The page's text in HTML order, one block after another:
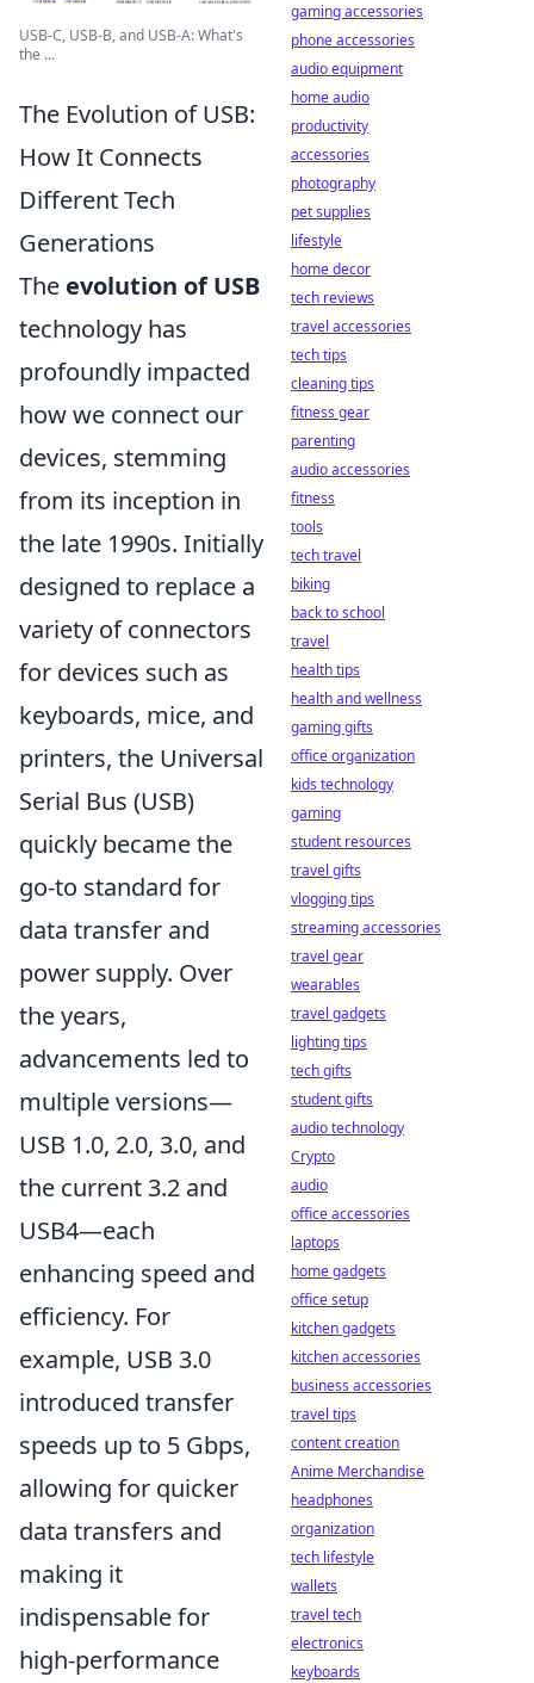
USB-C, USB-B, and USB-A: What's
the ...
The Evolution of USB:
How It Connects
Different Tech
Generations
The evolution of USB
technology has
profoundly impacted
how we connect our
devices, stemming
from its inception in
the late 1990s. Initially
designed to replace a
variety of connectors
for devices such as
keyboards, mice, and
printers, the Universal
Serial Bus (USB)
quickly became the
go-to standard for
data transfer and
power supply. Over
the years,
advancements led to
multiple versions—
USB 1.0, 2.0, 3.0, and
the current 3.2 and
USB4—each
enhancing speed and
efficiency. For
example, USB 3.0
introduced transfer
speeds up to 5 Gbps,
allowing for quicker
data transfers and
making it
indispensable for
high-performance
gaming accessories
phone accessories
audio equipment
home audio
productivity
accessories
photography
pet supplies
lifestyle
home decor
tech reviews
travel accessories
tech tips
cleaning tips
fitness gear
parenting
audio accessories
fitness
tools
tech travel
biking
back to school
travel
health tips
health and wellness
gaming gifts
office organization
kids technology
gaming
student resources
travel gifts
vlogging tips
streaming accessories
travel gear
wearables
travel gadgets
lighting tips
tech gifts
student gifts
audio technology
Crypto
audio
office accessories
laptops
home gadgets
office setup
kitchen gadgets
kitchen accessories
business accessories
travel tips
content creation
Anime Merchandise
headphones
organization
tech lifestyle
wallets
travel tech
electronics
keyboards